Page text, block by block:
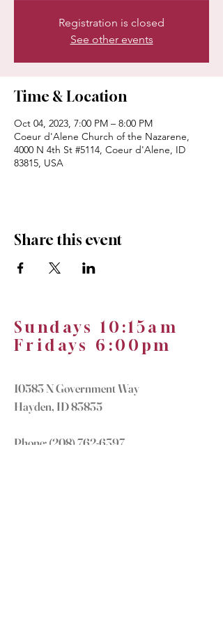
Registration is closed
See other events
Time & Location
Oct 04, 2023, 7:00 PM – 8:00 PM
Coeur d'Alene Church of the Nazarene,
4000 N 4th St #5114, Coeur d'Alene, ID
83815, USA
Share this event
Sundays 10:15am
Fridays 6:00pm
10583 N Government Way
Hayden, ID 83835
Phone:(208) 762-6397